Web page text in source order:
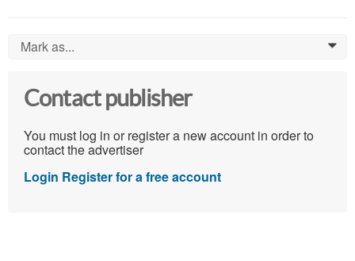
Mark as... 0
Contact publisher
You must log in or register a new account in order to
contact the advertiser
Login Register for a free account